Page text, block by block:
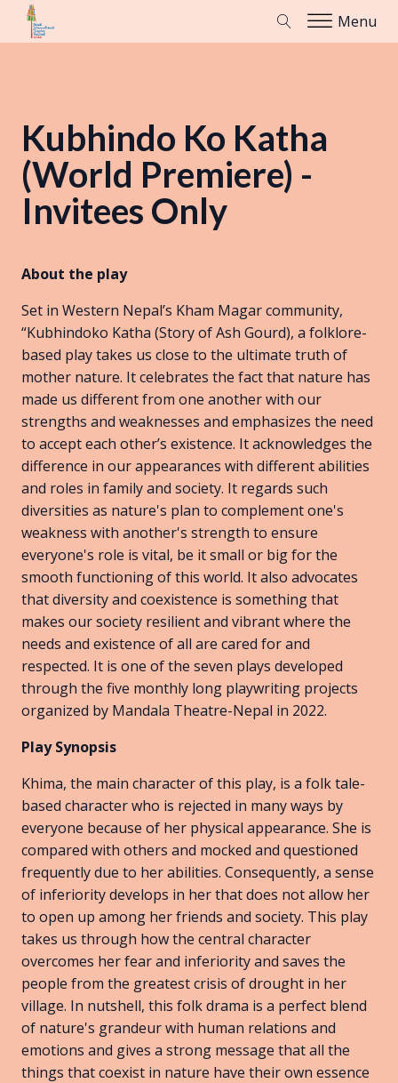
Menu
Kubhindo Ko Katha
(World Premiere) -
Invitees Only
About the play
Set in Western Nepal’s Kham Magar community,
“Kubhindoko Katha (Story of Ash Gourd), a folklore-
based play takes us close to the ultimate truth of
mother nature. It celebrates the fact that nature has
made us different from one another with our
strengths and weaknesses and emphasizes the need
to accept each other’s existence. It acknowledges the
difference in our appearances with different abilities
and roles in family and society. It regards such
diversities as nature's plan to complement one's
weakness with another's strength to ensure
everyone's role is vital, be it small or big for the
smooth functioning of this world. It also advocates
that diversity and coexistence is something that
makes our society resilient and vibrant where the
needs and existence of all are cared for and
respected. It is one of the seven plays developed
through the five monthly long playwriting projects
organized by Mandala Theatre-Nepal in 2022.
Play Synopsis
Khima, the main character of this play, is a folk tale-
based character who is rejected in many ways by
everyone because of her physical appearance. She is
compared with others and mocked and questioned
frequently due to her abilities. Consequently, a sense
of inferiority develops in her that does not allow her
to open up among her friends and society. This play
takes us through how the central character
overcomes her fear and inferiority and saves the
people from the greatest crisis of drought in her
village. In nutshell, this folk drama is a perfect blend
of nature's grandeur with human relations and
emotions and gives a strong message that all the
things that coexist in nature have their own essence